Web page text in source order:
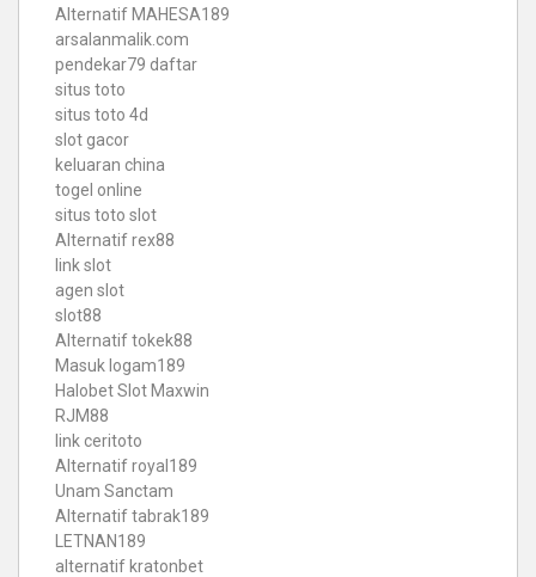
Alternatif MAHESA189
arsalanmalik.com
pendekar79 daftar
situs toto
situs toto 4d
slot gacor
keluaran china
togel online
situs toto slot
Alternatif rex88
link slot
agen slot
slot88
Alternatif tokek88
Masuk logam189
Halobet Slot Maxwin
RJM88
link ceritoto
Alternatif royal189
Unam Sanctam
Alternatif tabrak189
LETNAN189
alternatif kratonbet